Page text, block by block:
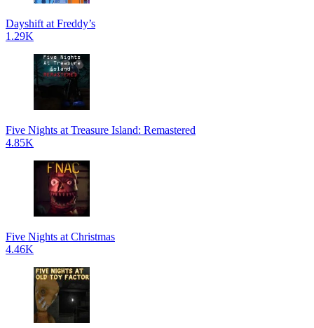
Dayshift at Freddy’s
1.29K
Five Nights at Treasure Island: Remastered
4.85K
Five Nights at Christmas
4.46K